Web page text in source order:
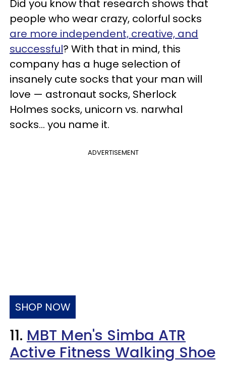
Did you know that research shows that
people who wear crazy, colorful socks
are more independent, creative, and
successful? With that in mind, this
company has a huge selection of
insanely cute socks that your man will
love — astronaut socks, Sherlock
Holmes socks, unicorn vs. narwhal
socks… you name it.
ADVERTISEMENT
SHOP NOW
11. MBT Men's Simba ATR
Active Fitness Walking Shoe